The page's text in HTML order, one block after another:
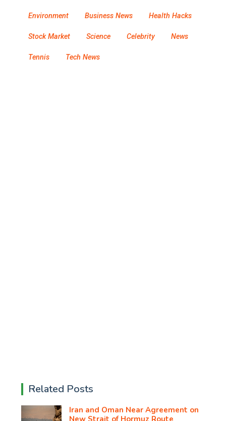
Environment Business News Health Hacks
Stock Market Science Celebrity News
Tennis Tech News
Related Posts
Iran and Oman Near Agreement on
New Strait of Hormuz Route